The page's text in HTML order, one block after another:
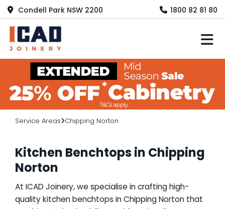
Condell Park NSW 2200 1800 82 81 80
Service Areas Chipping Norton
Kitchen Benchtops in Chipping
Norton
At ICAD Joinery, we specialise in crafting high-
quality kitchen benchtops in Chipping Norton that